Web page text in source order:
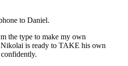
to Daniel.
the type to make my own
is ready to TAKE his own